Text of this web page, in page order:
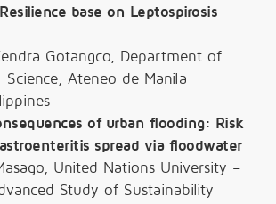
base on Leptospirosis
Gotangco, Department of
Science, Ateneo de Manila
of urban flooding: Risk
spread via floodwater
United Nations University –
Study of Sustainability